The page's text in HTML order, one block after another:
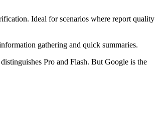
Ideal for scenarios where report quality
gathering and quick summaries.
Pro and Flash. But Google is the